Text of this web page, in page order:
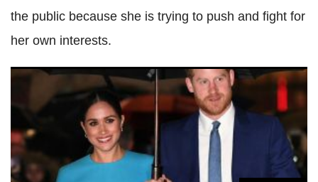
the public because she is trying to push and fight for
her own interests.
Time 100 photos allegedly show how Meghan Markle is in
control of Prince Harry